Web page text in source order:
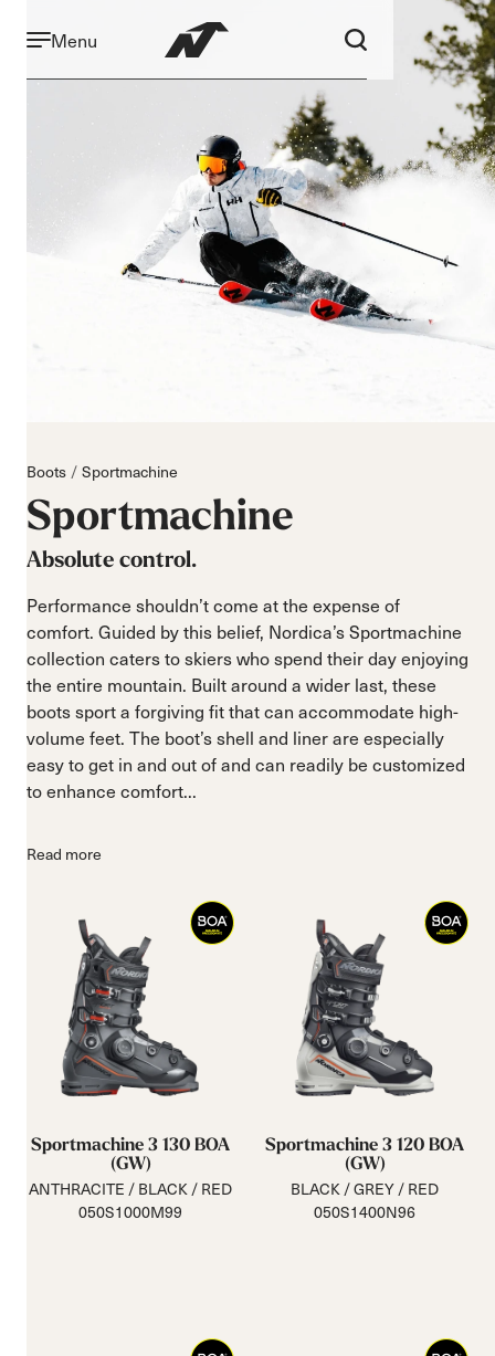
Menu
Boots Sportmachine
Sportmachine
Absolute control.
Performance shouldn’t come at the expense of
comfort. Guided by this belief, Nordica’s Sportmachine
collection caters to skiers who spend their day enjoying
the entire mountain. Built around a wider last, these
boots sport a forgiving fit that can accommodate high-
volume feet. The boot’s shell and liner are especially
easy to get in and out of and can readily be customized
to enhance comfort...
Read more
Sportmachine 3 130 BOA
(GW)
ANTHRACITE / BLACK / RED
050S1000M99
Sportmachine 3 120 BOA
(GW)
BLACK / GREY / RED
050S1400N96